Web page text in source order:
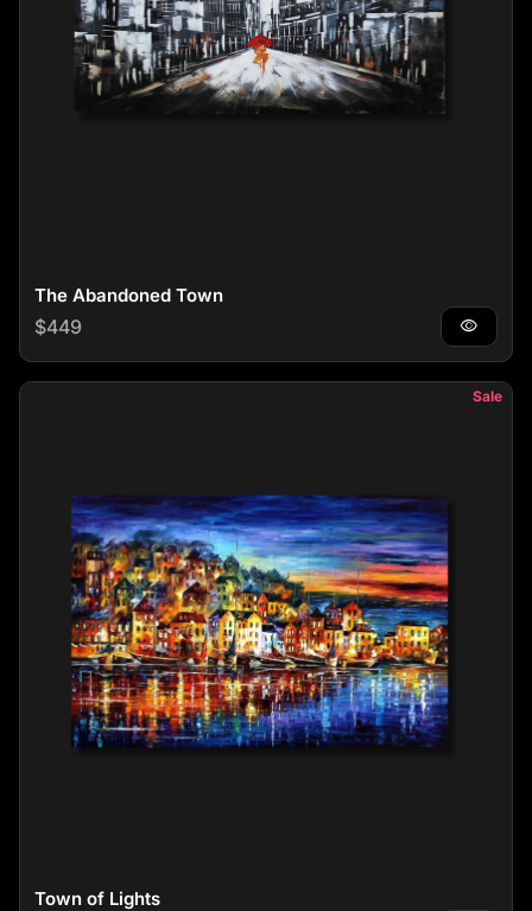
The Abandoned Town
Regular price
$449 visibility
Sale
Town of Lights